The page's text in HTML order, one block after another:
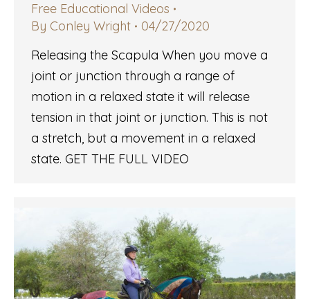
Free Educational Videos
By Conley Wright
04/27/2020
Releasing the Scapula When you move a
joint or junction through a range of
motion in a relaxed state it will release
tension in that joint or junction. This is not
a stretch, but a movement in a relaxed
state. GET THE FULL VIDEO